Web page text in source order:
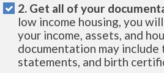
2. Get all of your
low income housing, you
your income, assets, and
documentation may include
statements, and birth